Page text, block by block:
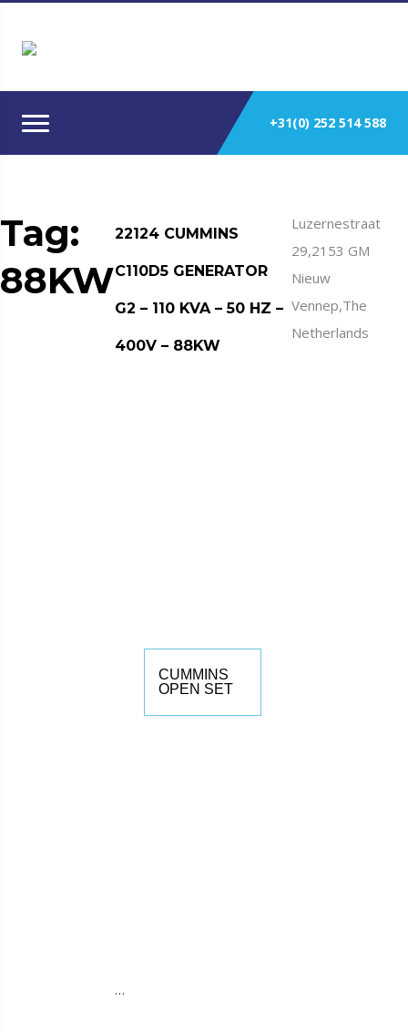
+31(0) 252 514 588
Tag:
88KW
22124 CUMMINS
C110D5 GENERATOR
G2 – 110 KVA – 50 HZ –
400V – 88KW
CUMMINS
OPEN SET
…
Luzernestraat
29,2153 GM
Nieuw
Vennep,The
Netherlands